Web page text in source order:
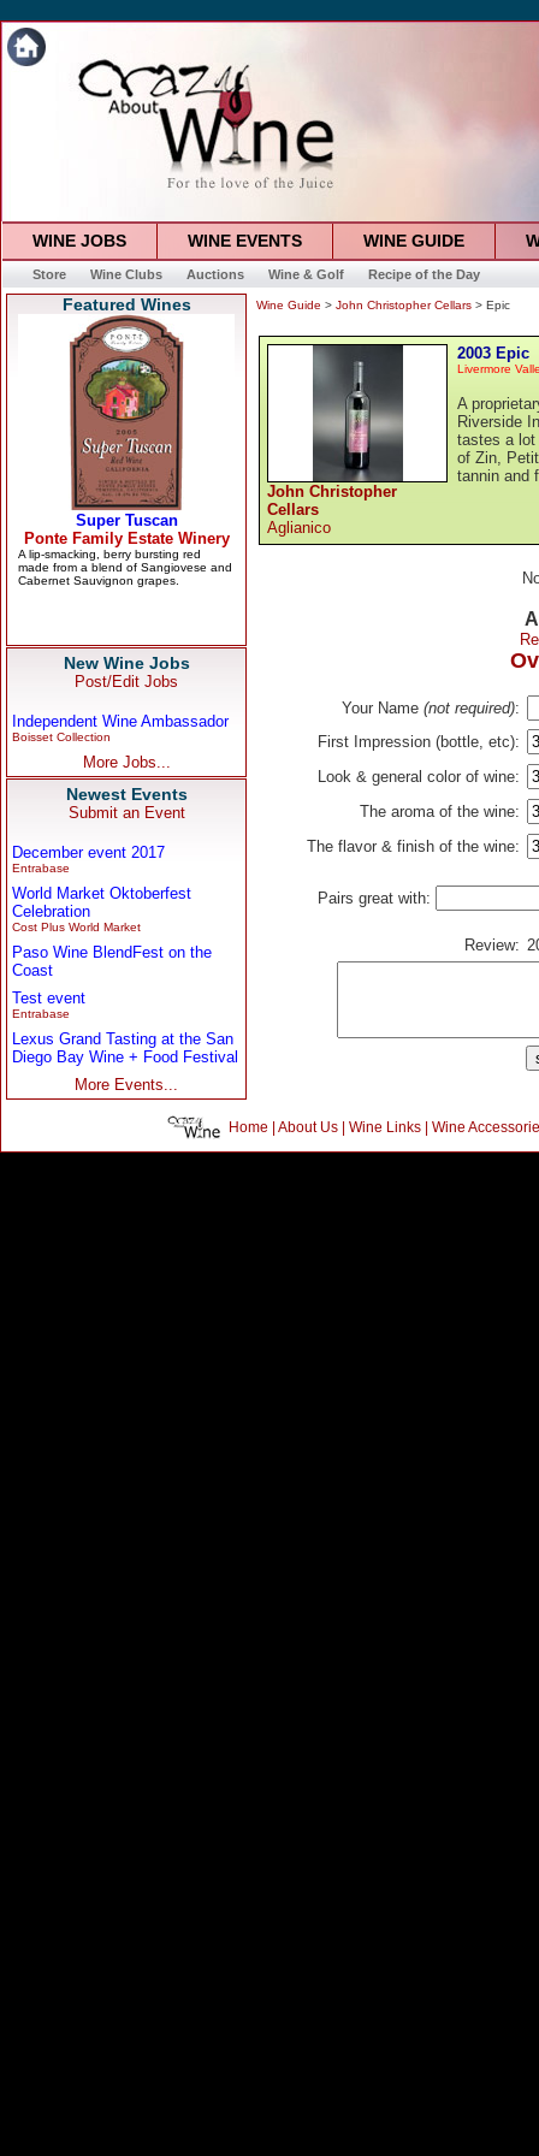
WINE JOBS WINE EVENTS WINE GUIDE
Store Wine Clubs Auctions Wine & Golf Recipe of the Day
Featured Wines
New Wine Jobs
Post/Edit Jobs
Independent Wine Ambassador
Boisset Collection
More Jobs...
Newest Events
Submit an Event
December event 2017
Entrabase
World Market Oktoberfest
Celebration
Cost Plus World Market
Paso Wine BlendFest on the
Coast
Test event
Entrabase
Lexus Grand Tasting at the San
Diego Bay Wine + Food Festival
More Events...
Wine Guide > John Christopher Cellars > Epic
John Christopher
Cellars
Aglianico
2003 Epic
Livermore
A
Riverside
tastes a lot
of Zin,
tannin and
Your Name (not required):
First Impression (bottle, etc):
Look & general color of wine:
The aroma of the wine:
The flavor & finish of the wine:
Pairs great with:
Review:
Home | About Us| Wine Links| Wine